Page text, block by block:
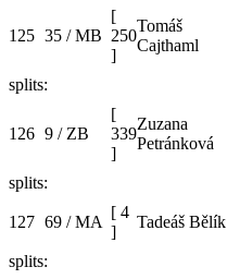
125 35 / MB
[
250
]
Tomáš
Cajthaml
splits:
126 9 / ZB
[
339
]
Zuzana
Petránková
splits:
127 69 / MA
[ 4
]
Tadeáš Bělík
splits: